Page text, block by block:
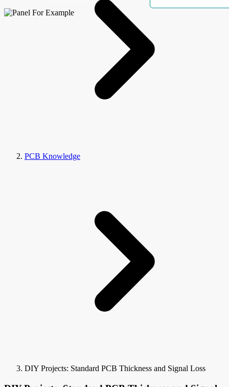
PCB Knowledge
DIY Projects: Standard PCB Thickness and Signal Loss